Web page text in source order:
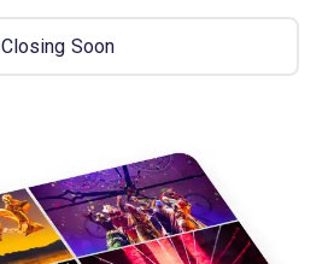
Closing Soon